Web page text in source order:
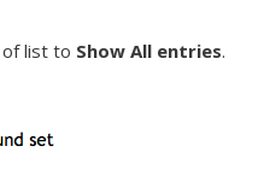
list to Show All entries.